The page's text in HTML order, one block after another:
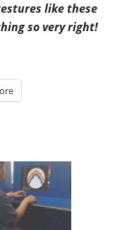
like these
so very right!